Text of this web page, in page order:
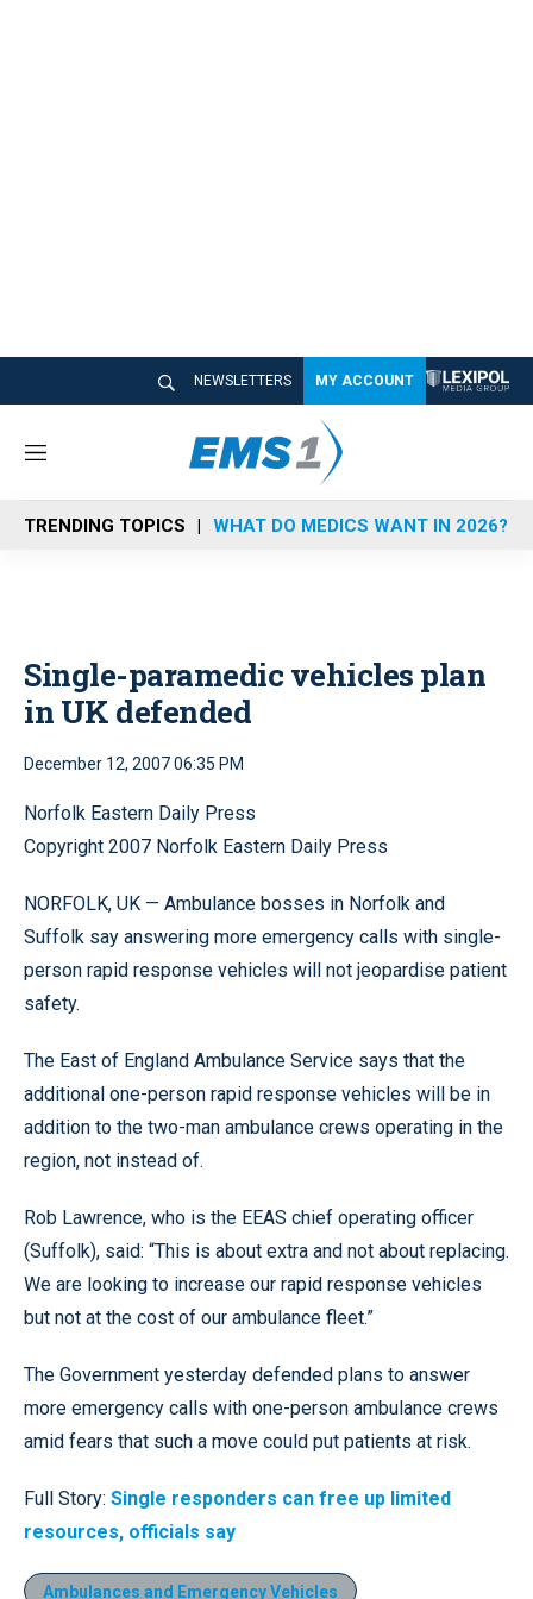
NEWSLETTERS MY ACCOUNT
M
n
u
TRENDING TOPICS WHAT DO MEDICS WANT IN 2026?
Single-paramedic vehicles plan
in UK defended
December 12, 2007 06:35 PM
Norfolk Eastern Daily Press
Copyright 2007 Norfolk Eastern Daily Press
NORFOLK, UK — Ambulance bosses in Norfolk and
Suffolk say answering more emergency calls with single-
person rapid response vehicles will not jeopardise patient
safety.
The East of England Ambulance Service says that the
additional one-person rapid response vehicles will be in
addition to the two-man ambulance crews operating in the
region, not instead of.
Rob Lawrence, who is the EEAS chief operating officer
(Suffolk), said: “This is about extra and not about replacing.
We are looking to increase our rapid response vehicles
but not at the cost of our ambulance fleet.”
The Government yesterday defended plans to answer
more emergency calls with one-person ambulance crews
amid fears that such a move could put patients at risk.
Full Story: Single responders can free up limited
resources, officials say
Ambulances and Emergency Vehicles